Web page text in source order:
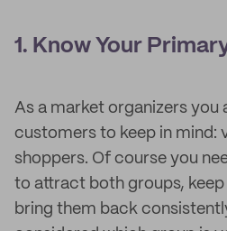
1. Know Your
As a market organizers you
customers to keep in mind:
shoppers. Of course you
to attract both groups, keep
bring them back